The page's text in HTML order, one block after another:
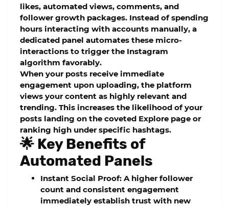
likes, automated views, comments, and
follower growth packages. Instead of spending
hours interacting with accounts manually, a
dedicated panel automates these micro-
interactions to trigger the Instagram
algorithm favorably.
When your posts receive immediate
engagement upon uploading, the platform
views your content as highly relevant and
trending. This increases the likelihood of your
posts landing on the coveted Explore page or
ranking high under specific hashtags.
🌟 Key Benefits of
Automated Panels
Instant Social Proof: A higher follower
count and consistent engagement
immediately establish trust with new